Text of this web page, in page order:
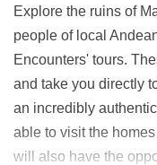
Explore the ruins of
people of local
Encounters' tours.
and take you directly
an incredibly
able to visit the
will also have the